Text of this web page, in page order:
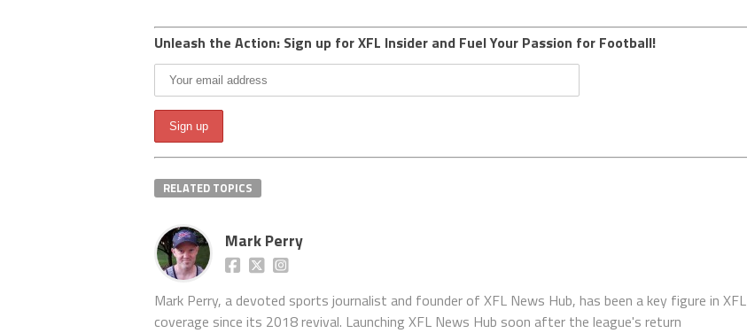
Unleash the Action: Sign up for XFL Insider and Fuel Your Passion for Football!
RELATED TOPICS
Mark Perry
Mark Perry, a devoted sports journalist and founder of XFL News Hub, has been a key figure in XFL
coverage since its 2018 revival. Launching XFL News Hub soon after the league's return